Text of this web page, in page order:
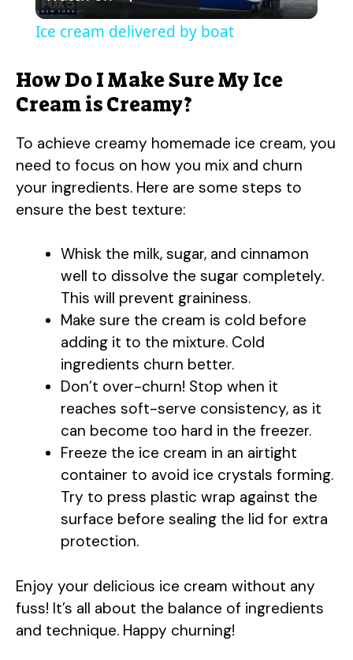
l
y
V
i
d
e
o
Ice cream delivered by boat
How Do I Make Sure My Ice
Cream is Creamy?
To achieve creamy homemade ice cream, you
need to focus on how you mix and churn
your ingredients. Here are some steps to
ensure the best texture:
Whisk the milk, sugar, and cinnamon
well to dissolve the sugar completely.
This will prevent graininess.
Make sure the cream is cold before
adding it to the mixture. Cold
ingredients churn better.
Don’t over-churn! Stop when it
reaches soft-serve consistency, as it
can become too hard in the freezer.
Freeze the ice cream in an airtight
container to avoid ice crystals forming.
Try to press plastic wrap against the
surface before sealing the lid for extra
protection.
Enjoy your delicious ice cream without any
fuss! It’s all about the balance of ingredients
and technique. Happy churning!